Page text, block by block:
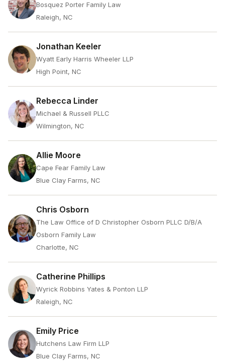
Bosquez Porter Family Law
Raleigh, NC
Jonathan Keeler
Wyatt Early Harris Wheeler LLP
High Point, NC
Rebecca Linder
Michael & Russell PLLC
Wilmington, NC
Allie Moore
Cape Fear Family Law
Blue Clay Farms, NC
Chris Osborn
The Law Office of D Christopher Osborn PLLC D/B/A
Osborn Family Law
Charlotte, NC
Catherine Phillips
Wyrick Robbins Yates & Ponton LLP
Raleigh, NC
Emily Price
Hutchens Law Firm LLP
Blue Clay Farms, NC